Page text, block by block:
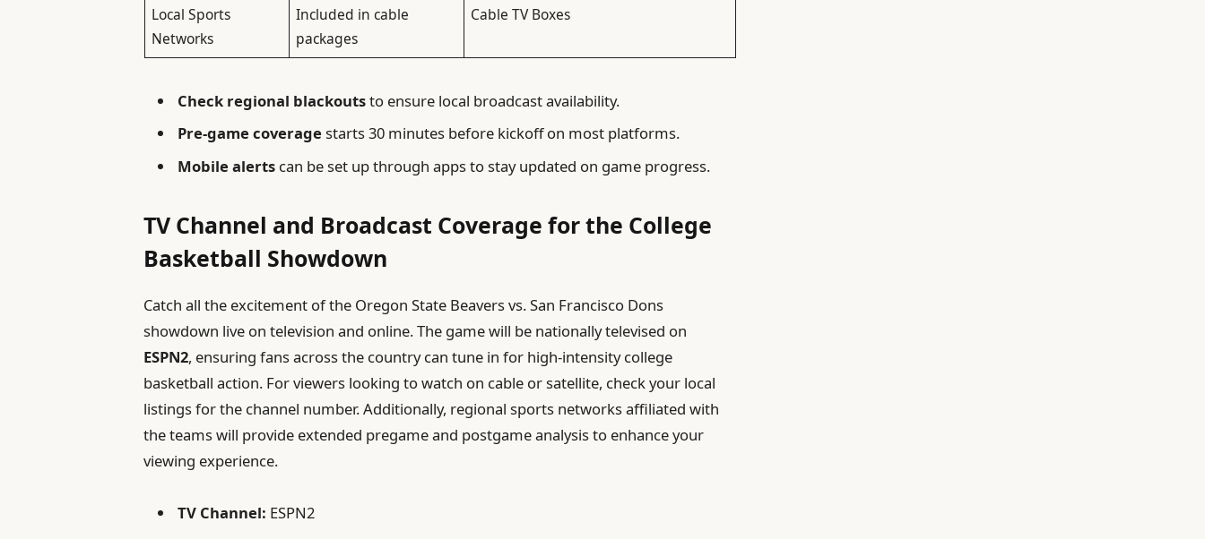
Local Sports
Networks
Included in cable
packages
Cable TV Boxes
Check regional blackoutsto ensure local broadcast availability.
Pre-game coverage starts 30 minutes before kickoff on most platforms.
Mobile alerts can be set up through apps to stay updated on game progress.
TV Channel and Broadcast Coverage for the College
Basketball Showdown
Catch all the excitement of the Oregon State Beavers vs. San Francisco Dons
showdown live on television and online. The game will be nationally televised on
ESPN2, ensuring fans across the country can tune in for high-intensity college
basketball action. For viewers looking to watch on cable or satellite, check your local
listings for the channel number. Additionally, regional sports networks affiliated with
the teams will provide extended pregame and postgame analysis to enhance your
viewing experience.
TV Channel: ESPN2